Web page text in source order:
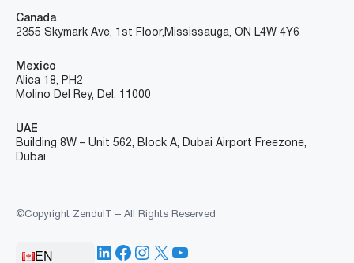
Canada
2355 Skymark Ave, 1st Floor, Mississauga, ON L4W 4Y6
Mexico
Alica 18, PH2
Molino Del Rey, Del. 11000
UAE
Building 8W – Unit 562, Block A, Dubai Airport Freezone,
Dubai
©Copyright ZenduIT – All Rights Reserved
EN LinkedIn
Facebook
Instagram
X YouTube